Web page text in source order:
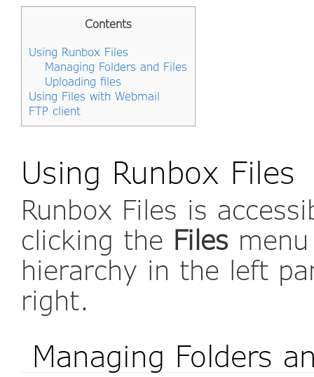
Contents
Using Runbox Files
Managing Folders and Files
Uploading files
Using Files with Webmail
FTP client
Using Runbox Files
Runbox Files is
clicking the Files
hierarchy in the left
right.
Managing Folders